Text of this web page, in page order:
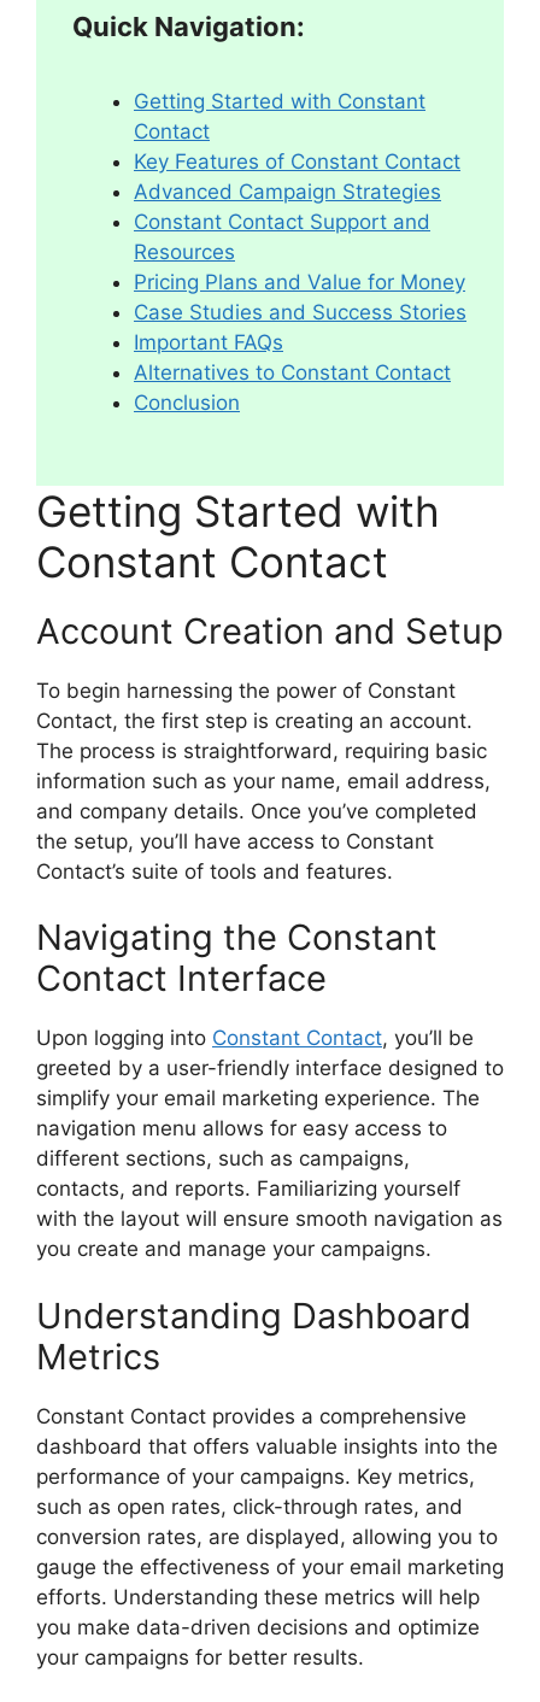
Quick Navigation:
Getting Started with Constant
Contact
Key Features of Constant Contact
Advanced Campaign Strategies
Constant Contact Support and
Resources
Pricing Plans and Value for Money
Case Studies and Success Stories
Important FAQs
Alternatives to Constant Contact
Conclusion
Getting Started with
Constant Contact
Account Creation and Setup
To begin harnessing the power of Constant
Contact, the first step is creating an account.
The process is straightforward, requiring basic
information such as your name, email address,
and company details. Once you’ve completed
the setup, you’ll have access to Constant
Contact’s suite of tools and features.
Navigating the Constant
Contact Interface
Upon logging into Constant Contact, you’ll be
greeted by a user-friendly interface designed to
simplify your email marketing experience. The
navigation menu allows for easy access to
different sections, such as campaigns,
contacts, and reports. Familiarizing yourself
with the layout will ensure smooth navigation as
you create and manage your campaigns.
Understanding Dashboard
Metrics
Constant Contact provides a comprehensive
dashboard that offers valuable insights into the
performance of your campaigns. Key metrics,
such as open rates, click-through rates, and
conversion rates, are displayed, allowing you to
gauge the effectiveness of your email marketing
efforts. Understanding these metrics will help
you make data-driven decisions and optimize
your campaigns for better results.